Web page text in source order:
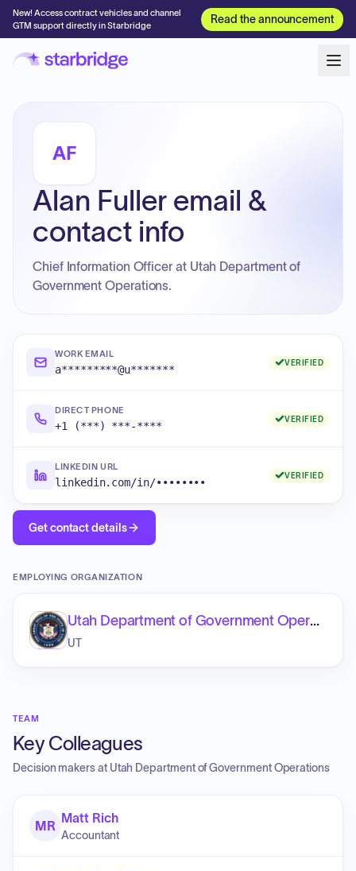
New! Access contract vehicles and channel
GTM support directly in Starbridge
Read the announcement
AF
Alan Fuller email &
contact info
Chief Information Officer at Utah Department of
Government Operations.
WORK EMAIL
a*********@u*******
VERIFIED
DIRECT PHONE
+1 (***) ***-****
VERIFIED
LINKEDIN URL
linkedin.com/in/••••••••
VERIFIED
Get contact details
EMPLOYING ORGANIZATION
Utah Department of Government Operations
UT
TEAM
Key Colleagues
Decision makers at Utah Department of Government Operations
MR
Matt Rich
Accountant